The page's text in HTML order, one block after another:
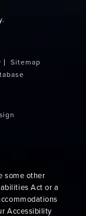
Sitemap
some other
Act or a
Accessibility